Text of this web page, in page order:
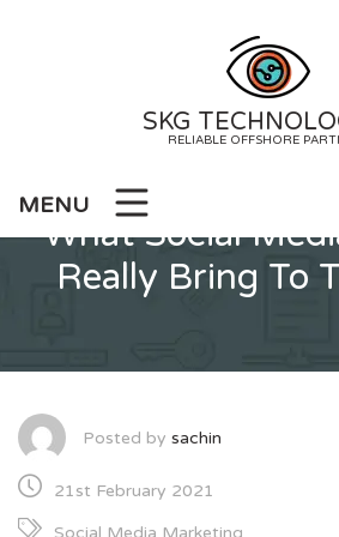
SKG
RELIABLE OFFSHORE
MENU
What Social
Really Bring To
Posted by sachin
21st February 2021
Social Media Marketing